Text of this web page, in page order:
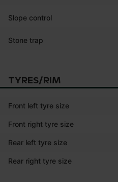
Slope control
Stone trap
TYRES/RIM
Front left tyre size
Front right tyre size
Rear left tyre size
Rear right tyre size